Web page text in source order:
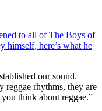
to all of The Boys of
himself, here’s what he
our sound.
reggae rhythms, they are
you think about reggae.”